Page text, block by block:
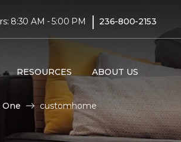
8:30 AM - 5:00 PM | 236-800-2153
RESOURCES ABOUT US
One customhome